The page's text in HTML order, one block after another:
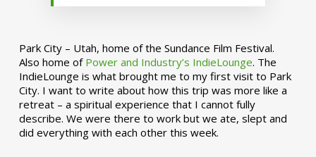
Park City – Utah, home of the Sundance Film Festival.
Also home of Power and Industry’s IndieLounge. The
IndieLounge is what brought me to my first visit to Park
City. I want to write about how this trip was more like a
retreat – a spiritual experience that I cannot fully
describe. We were there to work but we ate, slept and
did everything with each other this week.